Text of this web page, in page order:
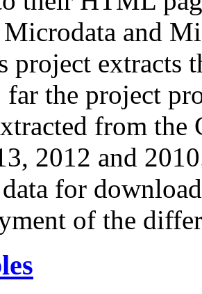
Microdata and
project extracts
far the project
from
2012 and
for
of the